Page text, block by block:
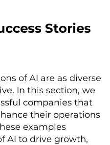
Stories
of AI are as diverse
In this section, we
companies that
their operations
examples
AI to drive growth,